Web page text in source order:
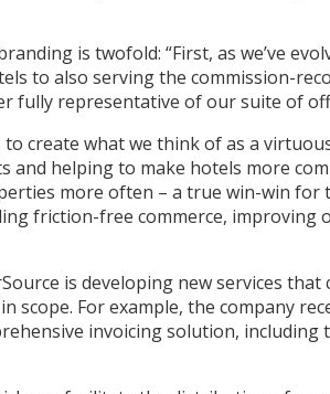
is twofold: “First, as we’ve
to also serving the commission-
fully representative of our suite of
create what we think of as a
and helping to make hotels more
more often – a true win-win for
friction-free commerce, improving
is developing new services that
scope. For example, the company
invoicing solution, including